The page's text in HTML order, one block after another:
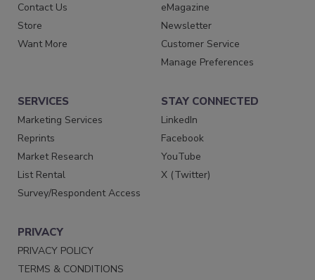
Contact Us
Store
Want More
eMagazine
Newsletter
Customer Service
Manage Preferences
SERVICES
Marketing Services
Reprints
Market Research
List Rental
Survey/Respondent Access
STAY CONNECTED
LinkedIn
Facebook
YouTube
X (Twitter)
PRIVACY
PRIVACY POLICY
TERMS & CONDITIONS